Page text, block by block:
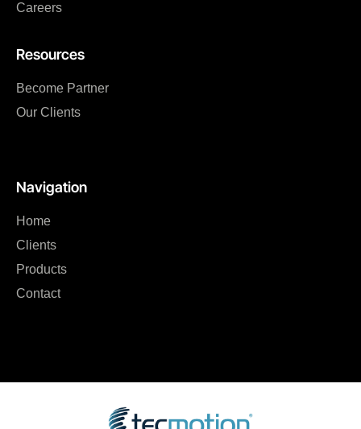
Navigation
Home
Clients
Products
Contact
Careers
Resources
Become Partner
Our Clients